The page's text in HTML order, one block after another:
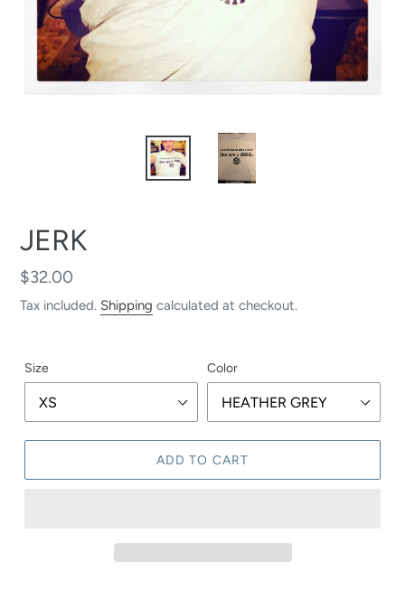
JERK
Regular
price
$32.00
Tax included. Shipping calculated at checkout.
Size Color
ADD TO CART